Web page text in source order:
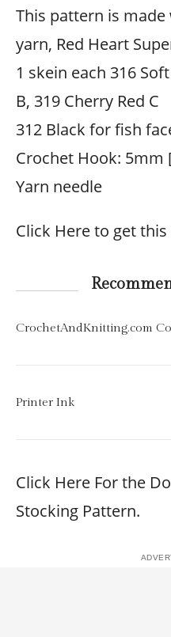
This pattern is
yarn, Red Heart
1 skein each 316
B, 319 Cherry Red C
312 Black for fish
Crochet Hook: 5mm
Yarn needle
Click Here to get
CrochetAndKnitting.com
Printer Ink
Click Here For the
Stocking Pattern.